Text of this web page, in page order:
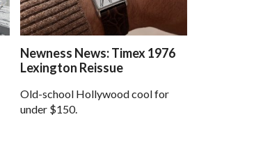
Newness News: Timex 1976
Lexington Reissue
Old-school Hollywood cool for
under $150.